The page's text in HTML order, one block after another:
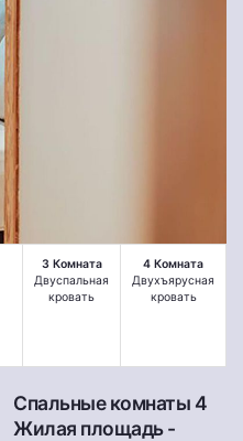
3 Комната
Двуспальная
кровать
4 Комната
Двухъярусная
кровать
Спальные комнаты 4
Жилая площадь -